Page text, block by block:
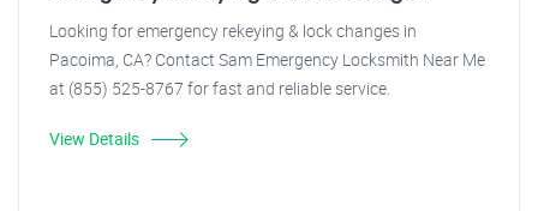
Looking for emergency rekeying & lock changes in
Pacoima, CA? Contact Sam Emergency Locksmith Near Me
at (855) 525-8767 for fast and reliable service.
View Details